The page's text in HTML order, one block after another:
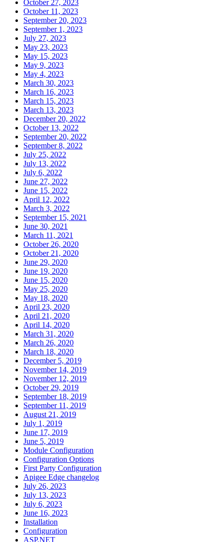
October 27, 2023
October 11, 2023
September 20, 2023
September 1, 2023
July 27, 2023
May 23, 2023
May 15, 2023
May 9, 2023
May 4, 2023
March 30, 2023
March 16, 2023
March 15, 2023
March 13, 2023
December 20, 2022
October 13, 2022
September 20, 2022
September 8, 2022
July 25, 2022
July 13, 2022
July 6, 2022
June 27, 2022
June 15, 2022
April 12, 2022
March 3, 2022
September 15, 2021
June 30, 2021
March 11, 2021
October 26, 2020
October 21, 2020
June 29, 2020
June 19, 2020
June 15, 2020
May 25, 2020
May 18, 2020
April 23, 2020
April 21, 2020
April 14, 2020
March 31, 2020
March 26, 2020
March 18, 2020
December 5, 2019
November 14, 2019
November 12, 2019
October 29, 2019
September 18, 2019
September 11, 2019
August 21, 2019
July 1, 2019
June 17, 2019
June 5, 2019
Module Configuration
Configuration Options
First Party Configuration
Apigee Edge changelog
July 26, 2023
July 13, 2023
July 6, 2023
June 16, 2023
Installation
Configuration
ASP.NET